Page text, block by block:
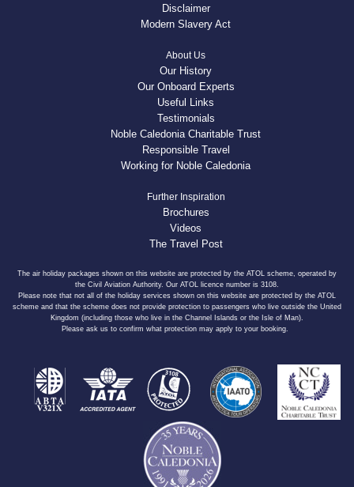
Disclaimer
Modern Slavery Act
About Us
Our History
Our Onboard Experts
Useful Links
Testimonials
Noble Caledonia Charitable Trust
Responsible Travel
Working for Noble Caledonia
Further Inspiration
Brochures
Videos
The Travel Post
The air holiday packages shown on this website are protected by the ATOL scheme, operated by
the Civil Aviation Authority. Our ATOL licence number is 3108.
Please note that not all of the holiday services shown on this website are protected by the ATOL
scheme and that the scheme does not provide protection to passengers who live outside the United
Kingdom (including those who live in the Channel Islands or the Isle of Man).
Please ask us to confirm what protection may apply to your booking.